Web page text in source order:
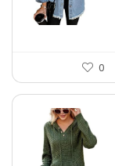
0